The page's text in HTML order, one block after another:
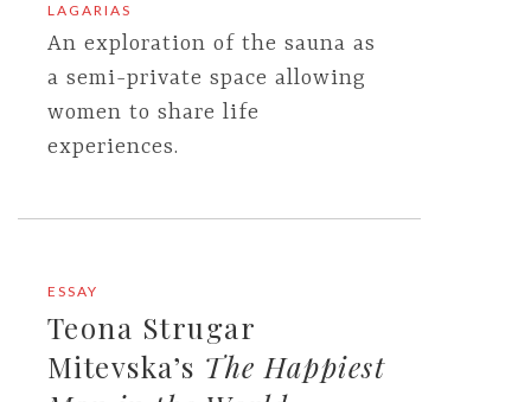
LAGARIAS
An exploration of the sauna as
a semi-private space allowing
women to share life
experiences.
ESSAY
Teona Strugar
Mitevska’s The Happiest